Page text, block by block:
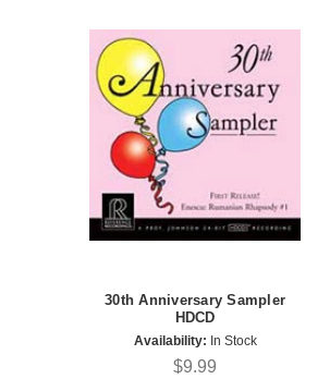
30th Anniversary Sampler
HDCD
Availability: In Stock
$9.99